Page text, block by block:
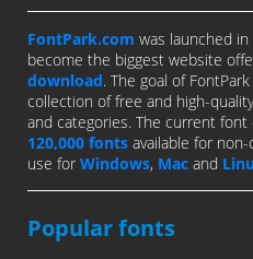
FontPark.com was launched
become the biggest website
download. The goal of
collection of free and high-
and categories. The current
120,000 fonts available for
use for Windows, Mac and
Popular fonts